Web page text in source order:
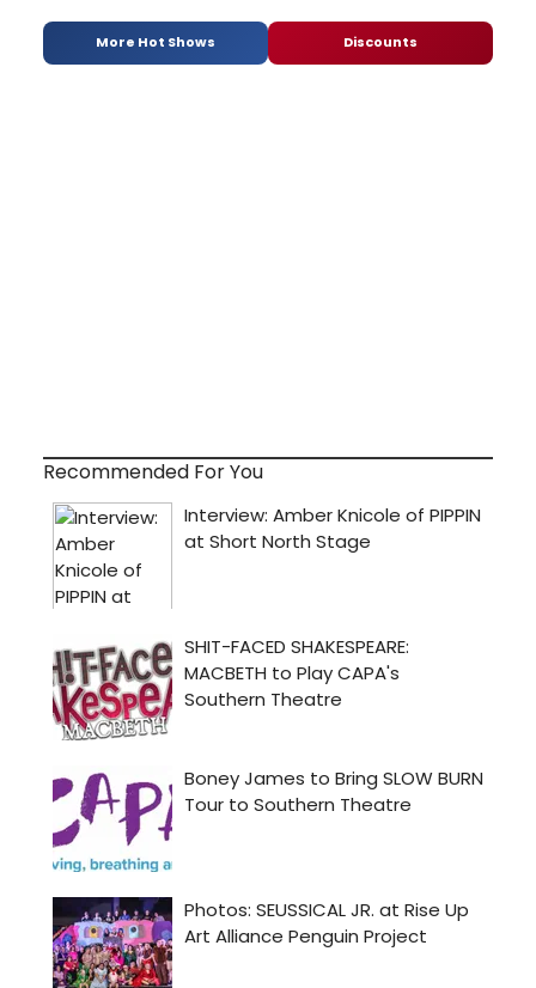
More Hot Shows Discounts
Recommended For You